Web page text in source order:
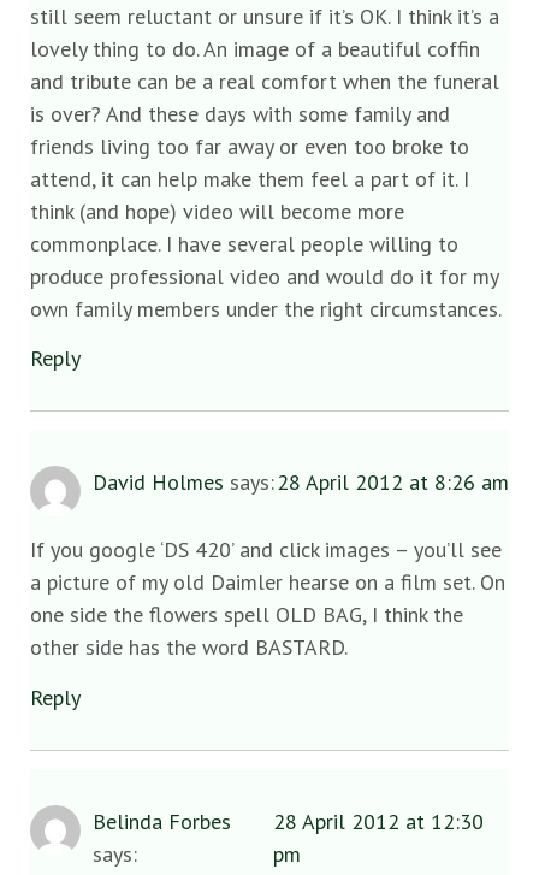
still seem reluctant or unsure if it’s OK. I think it’s a
lovely thing to do. An image of a beautiful coffin
and tribute can be a real comfort when the funeral
is over? And these days with some family and
friends living too far away or even too broke to
attend, it can help make them feel a part of it. I
think (and hope) video will become more
commonplace. I have several people willing to
produce professional video and would do it for my
own family members under the right circumstances.
Reply
David Holmes says:28 April 2012 at 8:26 am
If you google ‘DS 420’ and click images – you’ll see
a picture of my old Daimler hearse on a film set. On
one side the flowers spell OLD BAG, I think the
other side has the word BASTARD.
Reply
Belinda Forbes
says:
28 April 2012 at 12:30
pm